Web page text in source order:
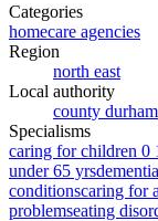
Categories
homecare agencies
Region
north east
Local authority
county durham
Specialisms
caring for children 0
under 65 yrsdementia
conditionscaring for
problemseating